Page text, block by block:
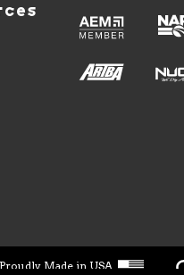
Proudly Made in USA